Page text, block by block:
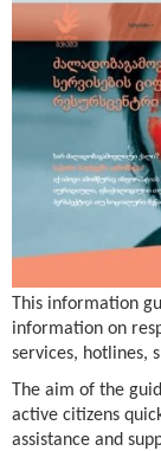
This information
information on
services, hotlines,
The aim of the
active citizens
assistance and